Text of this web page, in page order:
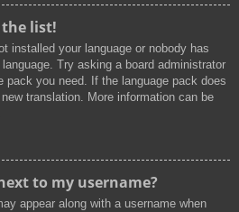
list!
installed your language or nobody has
Try asking a board administrator
pack you need. If the language pack does
translation. More information can be
to my username?
appear along with a username when